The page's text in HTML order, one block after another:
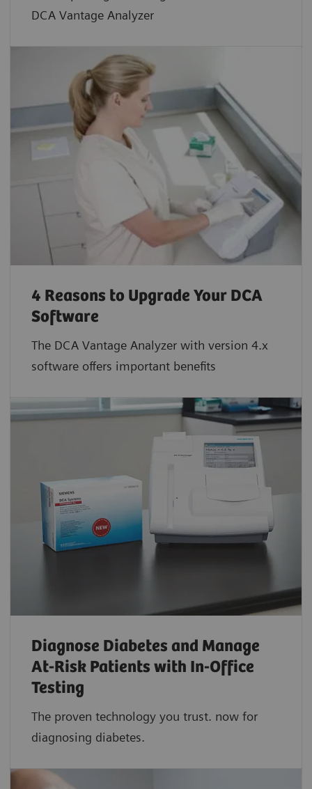
DCA Vantage Analyzer
4 Reasons to Upgrade Your DCA
Software
The DCA Vantage Analyzer with version 4.x
software offers important benefits
Diagnose Diabetes and Manage
At-Risk Patients with In-Office
Testing
The proven technology you trust. now for
diagnosing diabetes.